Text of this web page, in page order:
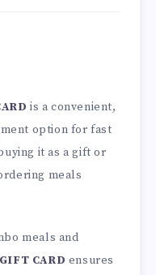
is a convenient,
option for fast
it as a gift or
meals
meals and
CARD ensures